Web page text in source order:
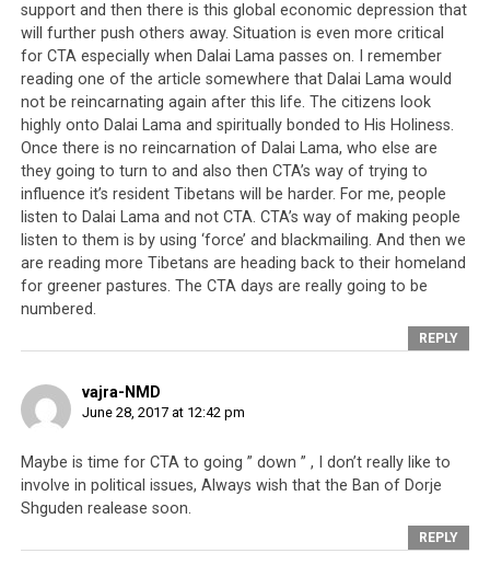
With each country’s change of policy towards the
Tibetan people, the CTA is diminished even more. The
biggest blow to the CTA may yet come from its
erstwhile friend and strongest supporter, the United
States of America. Recent Presidents of the US have
been willing to defy Beijing and had not hesitated to
meet the Dalai Lama as a head of state. However
America, now under the Trump Presidency, seems more
interested in building a pragmatic alliance with China
than taking an ideological stance on the Tibetan issue.
President Trump has openly declared his friendship
with Present Xi Jinping and admiration of the Chinese
leader. And if that is to be taken to be setting the tone
that America will avail itself as the CTA’s crutch for
much longer.
In the meantime the lists of world leaders that arestiff-
arming the Tibetan leadershipkeeps increasing and
include the governments of Russia, Denmark and
Norway, who have refused to meet with the Dalai Lama.
support and then there is this global economic depression that
will further push others away. Situation is even more critical
for CTA especially when Dalai Lama passes on. I remember
reading one of the article somewhere that Dalai Lama would
not be reincarnating again after this life. The citizens look
highly onto Dalai Lama and spiritually bonded to His Holiness.
Once there is no reincarnation of Dalai Lama, who else are
they going to turn to and also then CTA’s way of trying to
influence it’s resident Tibetans will be harder. For me, people
listen to Dalai Lama and not CTA. CTA’s way of making people
listen to them is by using ‘force’ and blackmailing. And then we
are reading more Tibetans are heading back to their homeland
for greener pastures. The CTA days are really going to be
numbered.
REPLY
vajra-NMD
June 28, 2017 at 12:42 pm
Maybe is time for CTA to going ” down ” , I don’t really like to
involve in political issues, Always wish that the Ban of Dorje
Shguden realease soon.
REPLY